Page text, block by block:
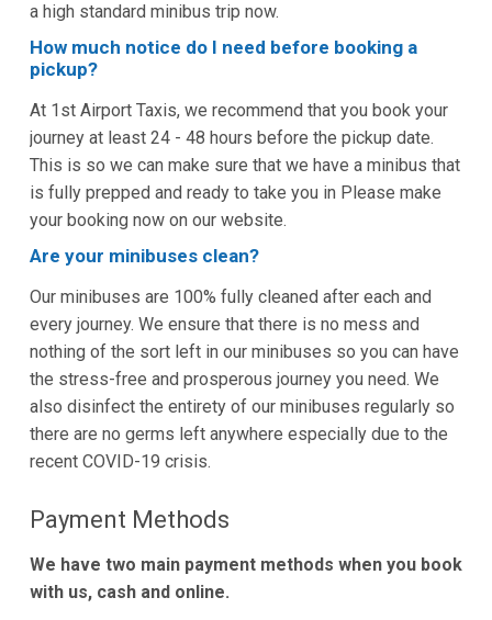
a high standard minibus trip now.
How much notice do I need before booking a
pickup?
At 1st Airport Taxis, we recommend that you book your
journey at least 24 - 48 hours before the pickup date.
This is so we can make sure that we have a minibus that
is fully prepped and ready to take you in Please make
your booking now on our website.
Are your minibuses clean?
Our minibuses are 100% fully cleaned after each and
every journey. We ensure that there is no mess and
nothing of the sort left in our minibuses so you can have
the stress-free and prosperous journey you need. We
also disinfect the entirety of our minibuses regularly so
there are no germs left anywhere especially due to the
recent COVID-19 crisis.
Payment Methods
We have two main payment methods when you book
with us, cash and online.